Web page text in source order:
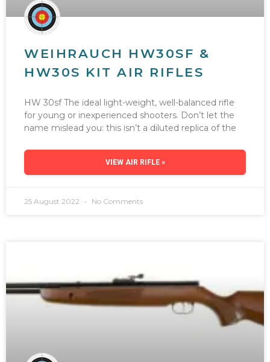
WEIHRAUCH HW30SF &
HW30S KIT AIR RIFLES
HW 30sf The ideal light-weight, well-balanced rifle
for young or inexperienced shooters. Don’t let the
name mislead you: this isn’t a diluted replica of the
VIEW AIR RIFLE »
25 August 2022 No Comments